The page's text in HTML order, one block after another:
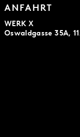
ANFAHRT
WERK X
Oswaldgasse 35A,